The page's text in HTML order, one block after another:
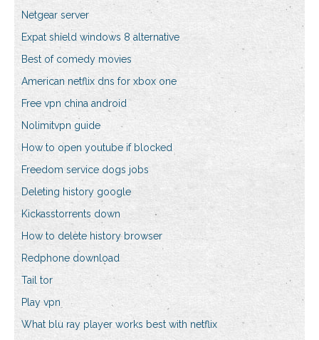
Netgear server
Expat shield windows 8 alternative
Best of comedy movies
American netflix dns for xbox one
Free vpn china android
Nolimitvpn guide
How to open youtube if blocked
Freedom service dogs jobs
Deleting history google
Kickasstorrents down
How to delete history browser
Redphone download
Tail tor
Play vpn
What blu ray player works best with netflix